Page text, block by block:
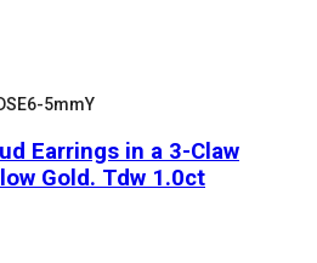
5mmY
Earrings in a 3-Claw
Gold. Tdw 1.0ct